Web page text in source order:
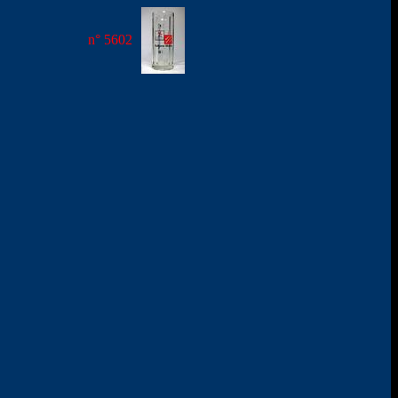
n° 5602